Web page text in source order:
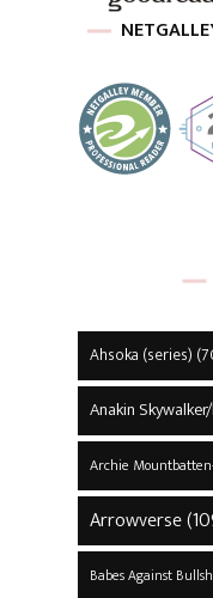
Ahsoka (series)
Anakin
Archie
Arrowverse
Babes Against